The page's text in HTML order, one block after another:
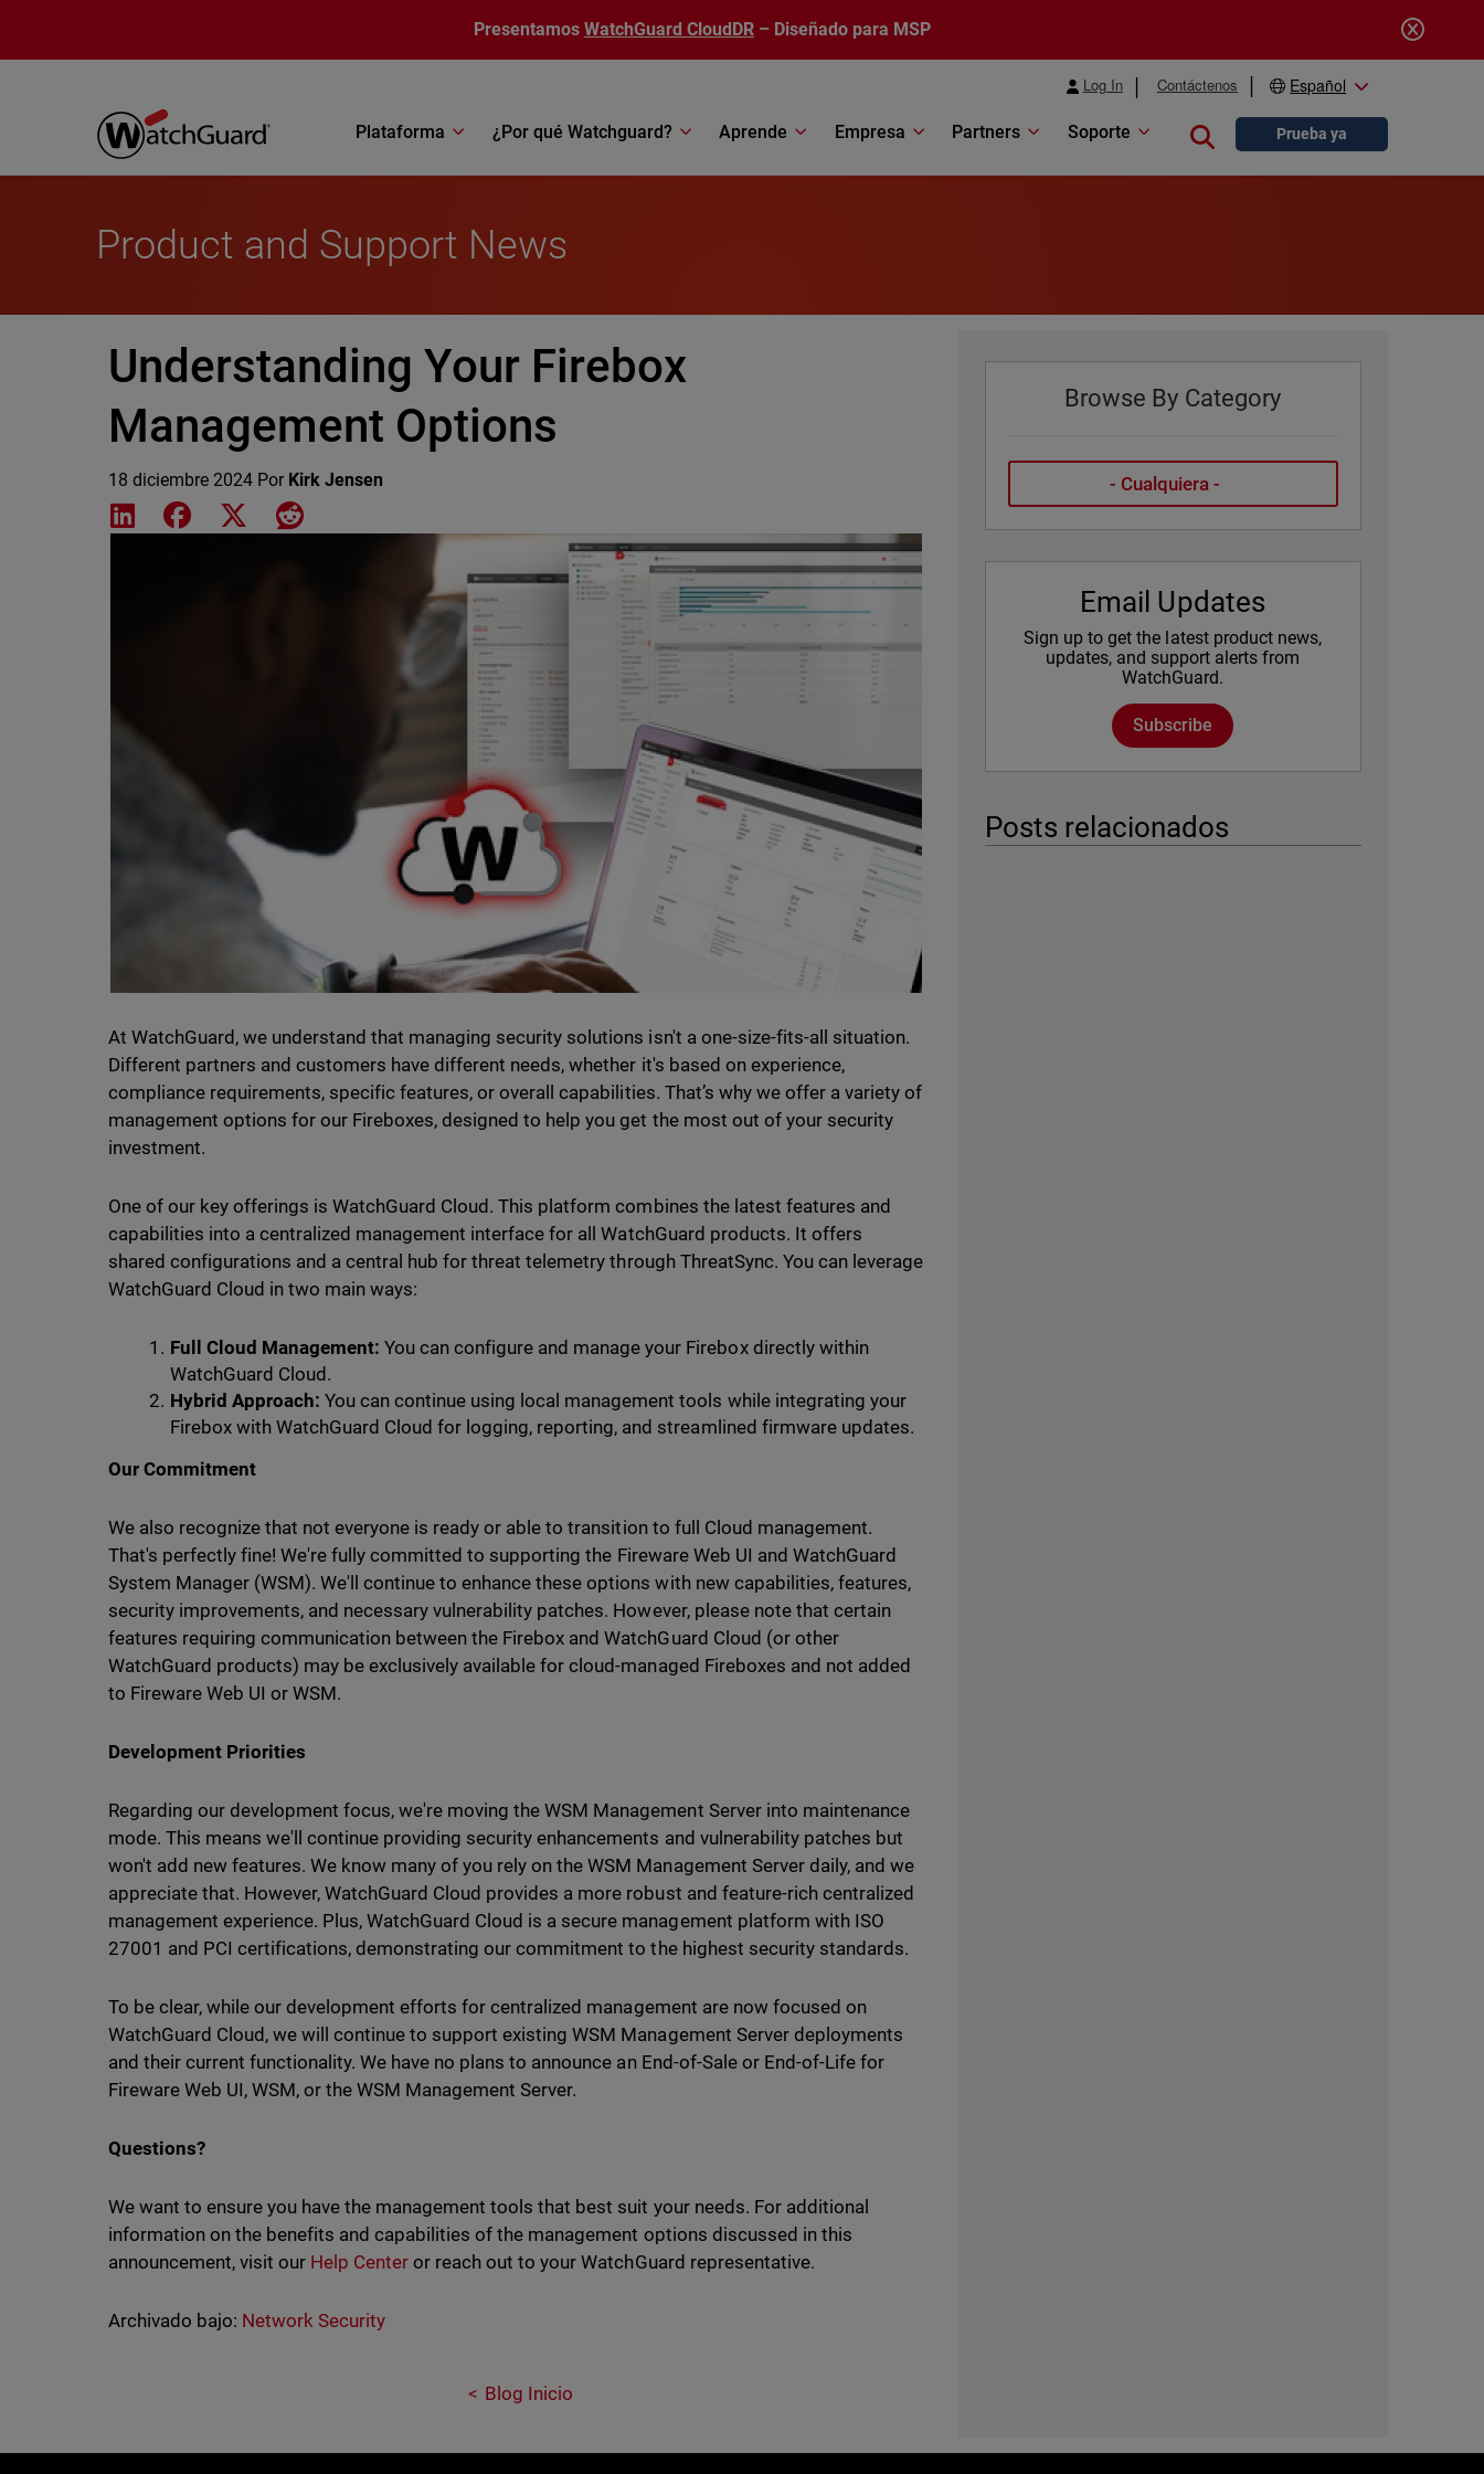
Presentamos WatchGuard CloudDR – Diseñado para MSP
Log In Contáctenos Español
Plataforma ¿Por qué Watchguard? Aprende Empresa Partners Soporte Close searchPrueba ya
Product and Support News
Understanding Your Firebox
Management Options
18 diciembre 2024 Por Kirk Jensen
Share on LinkedIn
Share on Facebook
Share on XShare on Reddit
At WatchGuard, we understand that managing security solutions isn't a one-size-fits-all situation.
Different partners and customers have different needs, whether it's based on experience,
compliance requirements, specific features, or overall capabilities. That’s why we offer a variety of
management options for our Fireboxes, designed to help you get the most out of your security
investment.
One of our key offerings is WatchGuard Cloud. This platform combines the latest features and
capabilities into a centralized management interface for all WatchGuard products. It offers
shared configurations and a central hub for threat telemetry through ThreatSync. You can leverage
WatchGuard Cloud in two main ways:
Full Cloud Management: You can configure and manage your Firebox directly within
WatchGuard Cloud.
Hybrid Approach: You can continue using local management tools while integrating your
Firebox with WatchGuard Cloud for logging, reporting, and streamlined firmware updates.
Our Commitment
We also recognize that not everyone is ready or able to transition to full Cloud management.
That's perfectly fine! We're fully committed to supporting the Fireware Web UI and WatchGuard
System Manager (WSM). We'll continue to enhance these options with new capabilities, features,
security improvements, and necessary vulnerability patches. However, please note that certain
features requiring communication between the Firebox and WatchGuard Cloud (or other
WatchGuard products) may be exclusively available for cloud-managed Fireboxes and not added
to Fireware Web UI or WSM.
Development Priorities
Regarding our development focus, we're moving the WSM Management Server into maintenance
mode. This means we'll continue providing security enhancements and vulnerability patches but
won't add new features. We know many of you rely on the WSM Management Server daily, and we
appreciate that. However, WatchGuard Cloud provides a more robust and feature-rich centralized
management experience. Plus, WatchGuard Cloud is a secure management platform with ISO
27001 and PCI certifications, demonstrating our commitment to the highest security standards.
To be clear, while our development efforts for centralized management are now focused on
WatchGuard Cloud, we will continue to support existing WSM Management Server deployments
and their current functionality. We have no plans to announce an End-of-Sale or End-of-Life for
Fireware Web UI, WSM, or the WSM Management Server.
Questions?
We want to ensure you have the management tools that best suit your needs. For additional
information on the benefits and capabilities of the management options discussed in this
announcement, visit our Help Center or reach out to your WatchGuard representative.
Archivado bajo: Network Security
Blog Inicio
Browse By Category
Email Updates
Sign up to get the latest product news,
updates, and support alerts from
WatchGuard.
Subscribe
Posts relacionados